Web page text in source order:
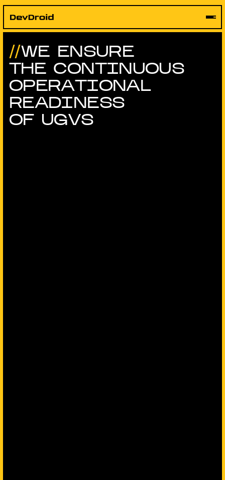
Skip
WE ENSURE
THE CONTINUOUS
OPERATIONAL
READINESS
OF UGVS